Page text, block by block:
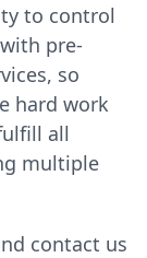
to control
pre-
so
hard work
all
multiple
contact us